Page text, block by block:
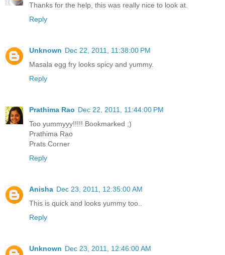
Thanks for the help, this was really nice to look at.
Reply
Unknown Dec 22, 2011, 11:38:00 PM
Masala egg fry looks spicy and yummy.
Reply
Prathima Rao Dec 22, 2011, 11:44:00 PM
Too yummyyy!!!!! Bookmarked ;)
Prathima Rao
Prats Corner
Reply
Anisha Dec 23, 2011, 12:35:00 AM
This is quick and looks yummy too..
Reply
Unknown Dec 23, 2011, 12:46:00 AM